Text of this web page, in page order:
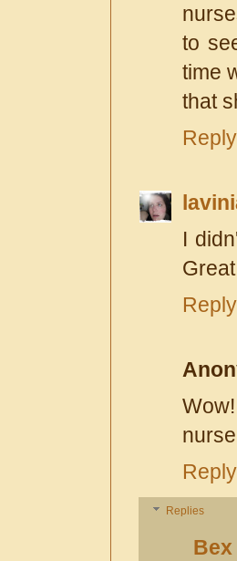
to
time
that
Reply
I
Reply
Reply
Replies
Bex